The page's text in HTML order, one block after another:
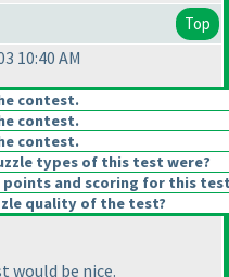
Top
10:40 AM
contest.
contest.
contest.
types of this test were?
and scoring for this
quality of the test?
would be nice.